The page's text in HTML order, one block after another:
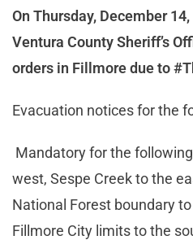
On Thursday, December
Ventura County Sheriff’s
orders in Fillmore due to
Evacuation notices for the
Mandatory for the
west, Sespe Creek to the
National Forest boundary
Fillmore City limits to the